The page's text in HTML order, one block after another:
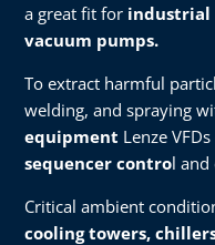
a great fit for industrial
vacuum pumps.​
To extract harmful
welding, and spraying
equipment Lenze
sequencer control and
Critical ambient
cooling towers,